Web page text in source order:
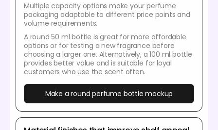
Multiple capacity options make your perfume
packaging adaptable to different price points and
volume requirements.
A round 50 ml bottle is great for more affordable
options or for testing a new fragrance before
choosing a larger one. Alternatively, a 100 ml bottle
provides better value and is suitable for loyal
customers who use the scent often.
Make a round perfume bottle mockup